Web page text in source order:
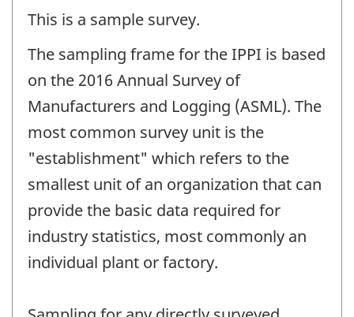
This is a sample survey.
The sampling frame for the IPPI is based
on the 2016 Annual Survey of
Manufacturers and Logging (ASML). The
most common survey unit is the
"establishment" which refers to the
smallest unit of an organization that can
provide the basic data required for
industry statistics, most commonly an
individual plant or factory.